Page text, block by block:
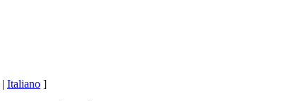
| Italiano ]